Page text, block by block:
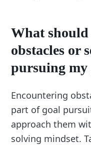
What
obstacles or
pursuing my
Encountering
part of goal
approach them
solving mindset.